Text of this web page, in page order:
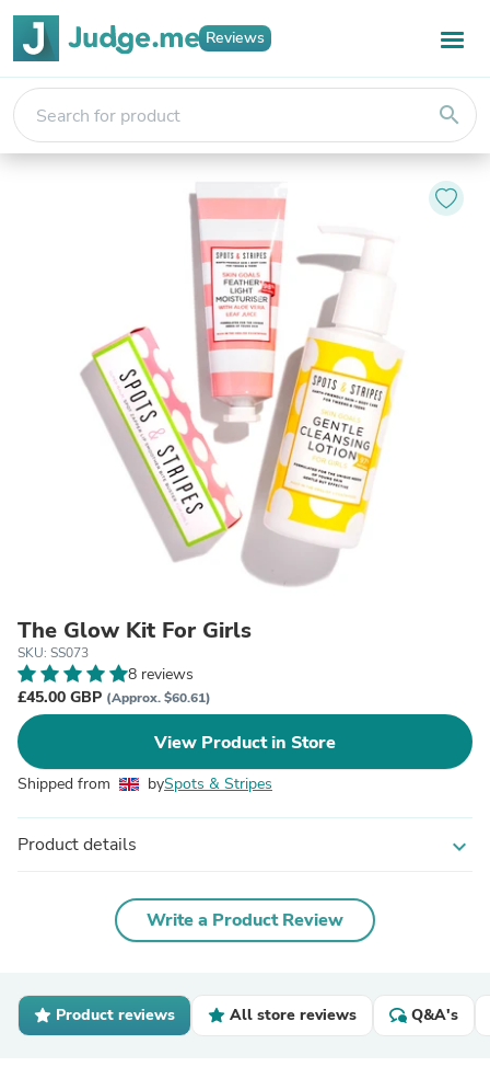
Reviews
search
The Glow Kit For Girls
SKU: SS073
8 reviews
£45.00 GBP (Approx. $60.61)
View Product in Store
Shipped from bySpots & Stripes
Product details expand_more
Write a Product Review
Product reviews All store reviews Q&A's